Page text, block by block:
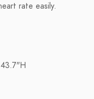
rate easily.